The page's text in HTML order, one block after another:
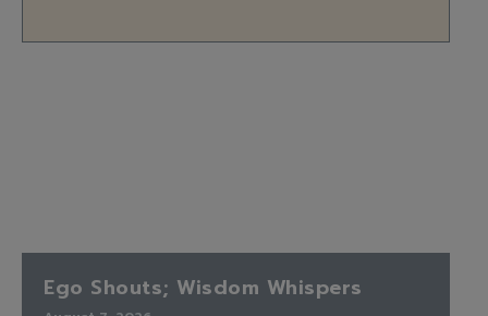
Ego Shouts; Wisdom Whispers